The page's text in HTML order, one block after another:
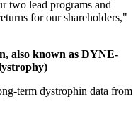
two lead programs and
for our shareholders,"
also known as DYNE-
term dystrophin data from